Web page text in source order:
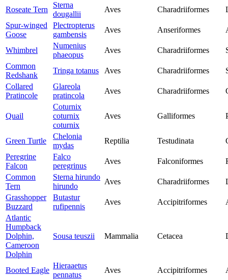
Roseate Tern
Sterna
dougallii
Aves Charadriiformes
Spur-winged
Goose
Plectropterus
gambensis
Aves Anseriformes
Whimbrel
Numenius
phaeopus
Aves Charadriiformes
Common
Redshank
Tringa totanus Aves Charadriiformes
Collared
Pratincole
Glareola
pratincola
Aves Charadriiformes
Quail
Coturnix
coturnix
coturnix
Aves Galliformes
Green Turtle
Chelonia
mydas
Reptilia Testudinata
Peregrine
Falcon
Falco
peregrinus
Aves Falconiformes
Common
Tern
Sterna hirundo
hirundo
Aves Charadriiformes
Grasshopper
Buzzard
Butastur
rufipennis
Aves Accipitriformes
Atlantic
Humpback
Dolphin,
Cameroon
Dolphin
Sousa teuszii Mammalia Cetacea
Booted Eagle
Hieraaetus
pennatus
Aves Accipitriformes